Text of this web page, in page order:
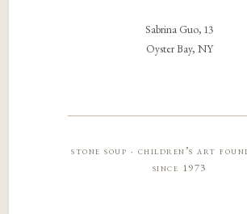
Sabrina Guo, 13
Oyster Bay, NY
stone soup · children’s art
since 1973